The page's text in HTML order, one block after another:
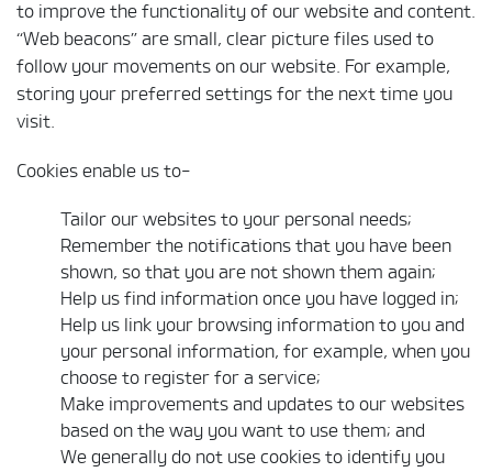
to improve the functionality of our website and content.
“Web beacons” are small, clear picture files used to
follow your movements on our website. For example,
storing your preferred settings for the next time you
visit.
Cookies enable us to-
Tailor our websites to your personal needs;
Remember the notifications that you have been
shown, so that you are not shown them again;
Help us find information once you have logged in;
Help us link your browsing information to you and
your personal information, for example, when you
choose to register for a service;
Make improvements and updates to our websites
based on the way you want to use them; and
We generally do not use cookies to identify you